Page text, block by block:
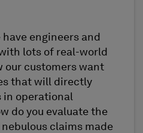
have engineers and
lots of real-world
our customers want
that will directly
in operational
do you evaluate the
claims made